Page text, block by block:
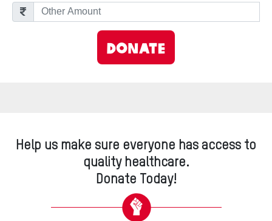
Other Amount
Donate
Help us make sure everyone has access to
quality healthcare.
Donate Today!